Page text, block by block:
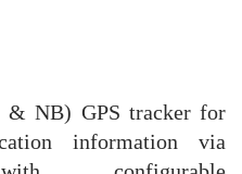
& NB) GPS tracker for
information via